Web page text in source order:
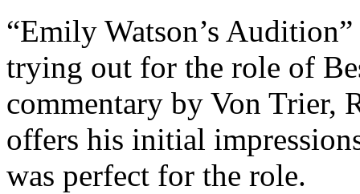
“Emily Watson’s
trying out for the role of
commentary by Von Trier,
offers his initial
was perfect for the role.